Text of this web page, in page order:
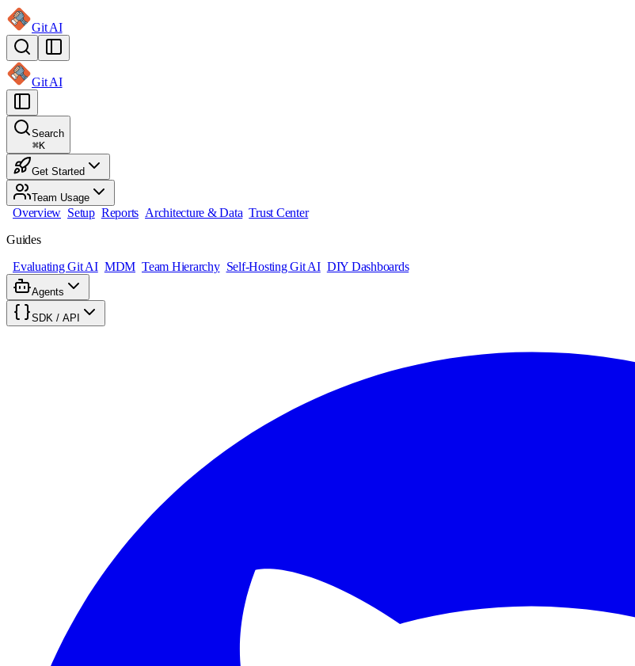
Git AI
Git AI
Search
⌘K
Get Started
Team Usage
Overview Setup Reports Architecture & Data Trust Center
Guides
Evaluating Git AI MDM Team Hierarchy Self-Hosting Git AI DIY Dashboards
Agents
SDK / API